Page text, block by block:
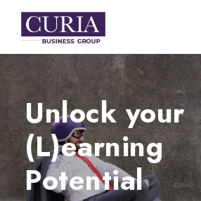
Unlock your
(L)earning
Potential